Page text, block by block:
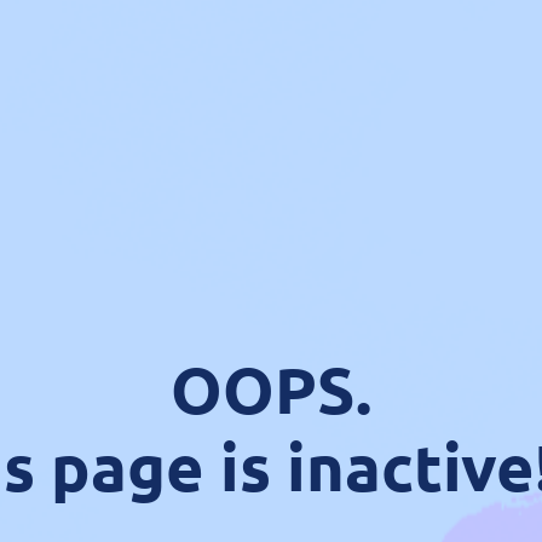
OOPS.
page is